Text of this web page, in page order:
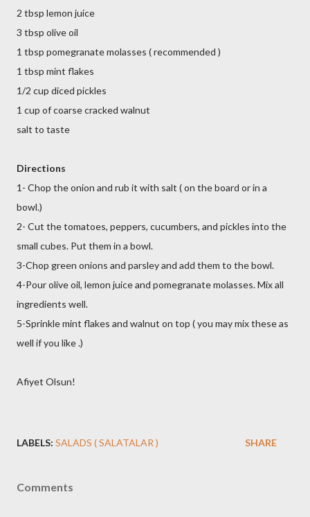
2 tbsp lemon juice
3 tbsp olive oil
1 tbsp pomegranate molasses ( recommended )
1 tbsp mint flakes
1/2 cup diced pickles
1 cup of coarse cracked walnut
salt to taste
Directions
1- Chop the onion and rub it with salt ( on the board or in a
bowl.)
2- Cut the tomatoes, peppers, cucumbers, and pickles into the
small cubes. Put them in a bowl.
3-Chop green onions and parsley and add them to the bowl.
4-Pour olive oil, lemon juice and pomegranate molasses. Mix all
ingredients well.
5-Sprinkle mint flakes and walnut on top ( you may mix these as
well if you like .)
Afiyet Olsun!
LABELS: SALADS ( SALATALAR ) SHARE
Comments